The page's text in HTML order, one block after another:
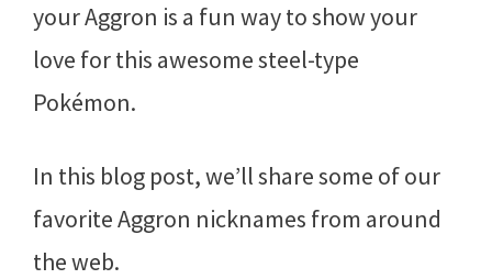
your Aggron is a fun way to show your
love for this awesome steel-type
Pokémon.
In this blog post, we’ll share some of our
favorite Aggron nicknames from around
the web.